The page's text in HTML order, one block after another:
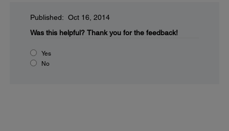
Published: Oct 16, 2014
Was this helpful? Thank you for the feedback!
Yes
No